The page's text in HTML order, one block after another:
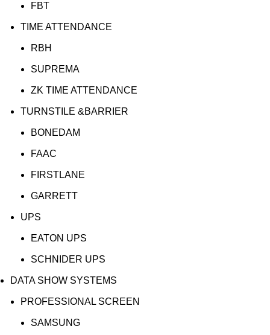
FBT
TIME ATTENDANCE
RBH
SUPREMA
ZK TIME ATTENDANCE
TURNSTILE &BARRIER
BONEDAM
FAAC
FIRSTLANE
GARRETT
UPS
EATON UPS
SCHNIDER UPS
DATA SHOW SYSTEMS
PROFESSIONAL SCREEN
SAMSUNG